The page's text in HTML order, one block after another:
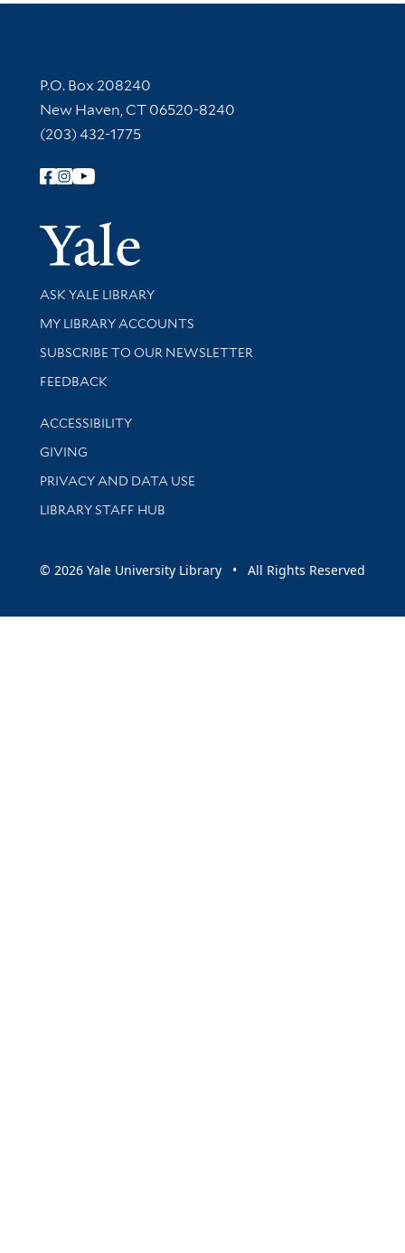
Contact Information
P.O. Box 208240
New Haven, CT 06520-8240
(203) 432-1775
Follow Yale Library
Yale
Library Services
ASK YALE LIBRARY
Get research help and support
MY LIBRARY ACCOUNTS
SUBSCRIBE TO OUR NEWSLETTER
Stay updated with library news and events
FEEDBACK
Library Information
ACCESSIBILITY
GIVING
PRIVACY AND DATA USE
LIBRARY STAFF HUB
© 2026 Yale University Library • All Rights Reserved